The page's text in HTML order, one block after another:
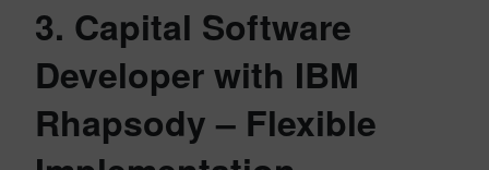
3. Capital Software
Developer with IBM
Rhapsody – Flexible